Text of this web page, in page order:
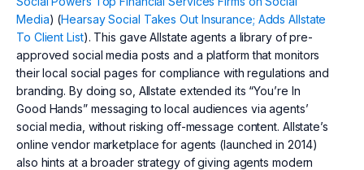
Media) (Hearsay Social Takes Out Insurance; Adds Allstate
To Client List). This gave Allstate agents a library of pre-
approved social media posts and a platform that monitors
their local social pages for compliance with regulations and
branding. By doing so, Allstate extended its “You’re In
Good Hands” messaging to local audiences via agents’
social media, without risking off-message content. Allstate’s
online vendor marketplace for agents (launched in 2014)
also hints at a broader strategy of giving agents modern